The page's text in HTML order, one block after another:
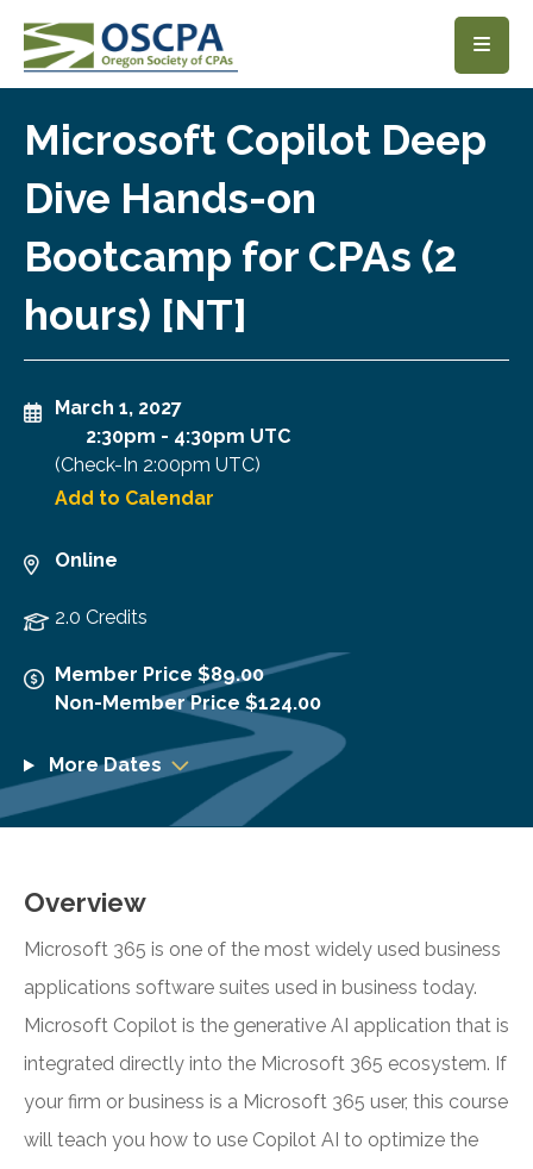
SKIP TO MAIN CONTENT
Microsoft Copilot Deep
Dive Hands-on
Bootcamp for CPAs (2
hours) [NT]
March 1, 2027
2:30pm - 4:30pm UTC
(Check-In 2:00pm UTC)
Add to Calendar
Online
2.0 Credits
Member Price $89.00
Non-Member Price $124.00
More Dates
Overview
Microsoft 365 is one of the most widely used business
applications software suites used in business today.
Microsoft Copilot is the generative AI application that is
integrated directly into the Microsoft 365 ecosystem. If
your firm or business is a Microsoft 365 user, this course
will teach you how to use Copilot AI to optimize the